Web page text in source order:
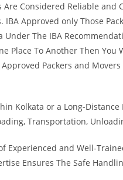
Are Considered Reliable
IBA Approved only Those
Under The IBA
Place To Another Then
Packers and
Kolkata or a Long-
Transportation,
Experienced and Well-
Ensures The Safe